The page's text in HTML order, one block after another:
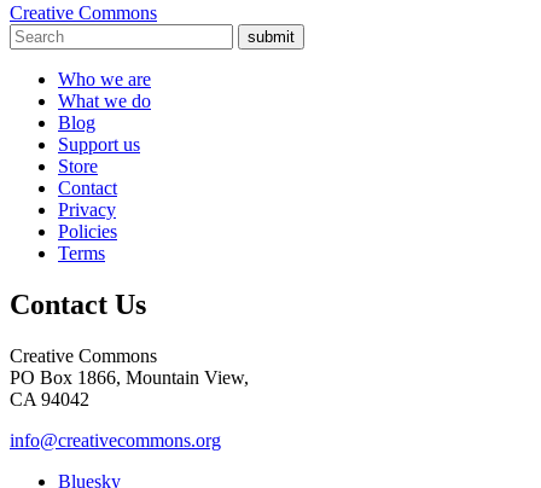
Creative Commons
submit
Who we are
What we do
Blog
Support us
Store
Contact
Privacy
Policies
Terms
Contact Us
Creative Commons
PO Box 1866, Mountain View,
CA 94042
info@creativecommons.org
Bluesky